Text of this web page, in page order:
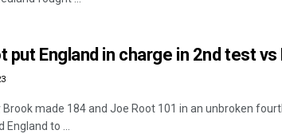
put England in charge in 2nd test vs
Brook made 184 and Joe Root 101 in an unbroken
England to ...